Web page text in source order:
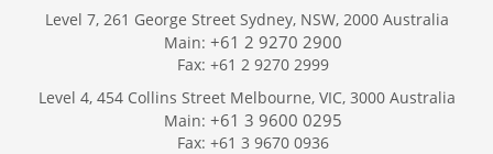
Services
Publications
Level 7, 261 George Street Sydney, NSW, 2000 Australia
Main: +61 2 9270 2900
Fax: +61 2 9270 2999
Level 4, 454 Collins Street Melbourne, VIC, 3000 Australia
Main: +61 3 9600 0295
Fax: +61 3 9670 0936